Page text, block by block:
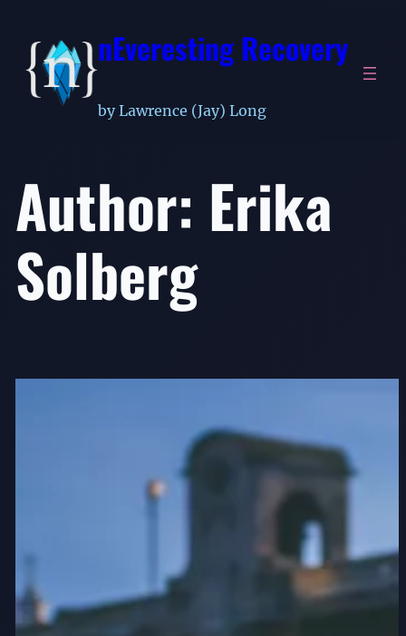
content
nEveresting Recovery
by Lawrence (Jay) Long
Author: Erika
Solberg